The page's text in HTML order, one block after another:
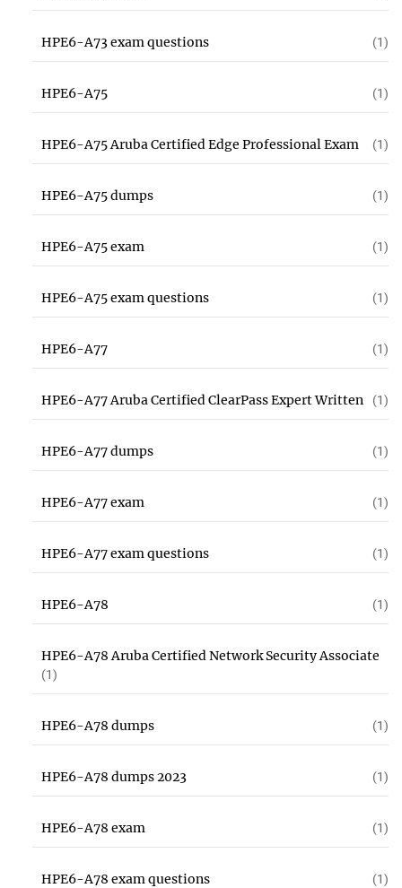
HPE6-A73 exam questions (1)
HPE6-A75 (1)
HPE6-A75 Aruba Certified Edge Professional Exam (1)
HPE6-A75 dumps (1)
HPE6-A75 exam (1)
HPE6-A75 exam questions (1)
HPE6-A77 (1)
HPE6-A77 Aruba Certified ClearPass Expert Written (1)
HPE6-A77 dumps (1)
HPE6-A77 exam (1)
HPE6-A77 exam questions (1)
HPE6-A78 (1)
HPE6-A78 Aruba Certified Network Security Associate
(1)
HPE6-A78 dumps (1)
HPE6-A78 dumps 2023 (1)
HPE6-A78 exam (1)
HPE6-A78 exam questions (1)